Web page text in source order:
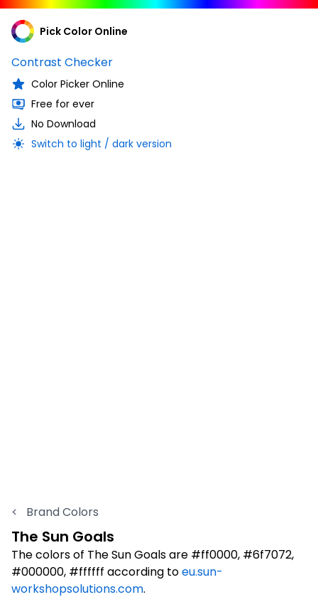
Pick Color Online
Contrast Checker
Color Picker Online
Free for ever
No Download
Switch to light / dark version
< Brand Colors
The Sun Goals
The colors of The Sun Goals are #ff0000, #6f7072,
#000000, #ffffff according toeu.sun-
workshopsolutions.com.